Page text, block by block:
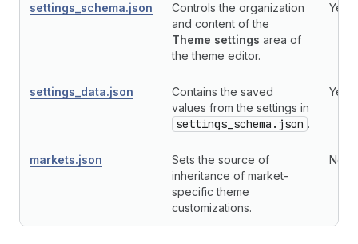
settings_schema.json
Controls the organization
and content of the
Theme settings area of
the theme editor.
Yes
settings_data.json
Contains the saved
values from the settings in
settings_schema.json .
Yes
markets.json
Sets the source of
inheritance of market-
specific theme
customizations.
No